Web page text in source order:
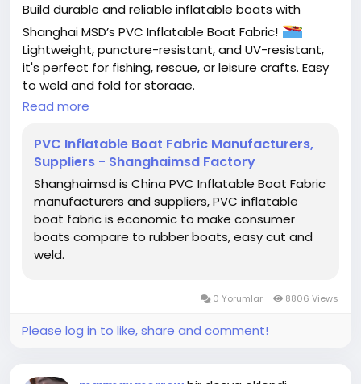
Build durable and reliable inflatable boats with
Shanghai MSD’s PVC Inflatable Boat Fabric!
Lightweight, puncture-resistant, and UV-resistant,
it's perfect for fishing, rescue, or leisure crafts. Easy
to weld and fold for storage.
#ShanghaiMSD
Read more
PVC Inflatable Boat Fabric Manufacturers,
Suppliers - Shanghaimsd Factory
Shanghaimsd is China PVC Inflatable Boat Fabric
manufacturers and suppliers, PVC inflatable
boat fabric is economic to make consumer
boats compare to rubber boats, easy cut and
weld.
0 Yorumlar 8806 Views
Please log in to like, share and comment!